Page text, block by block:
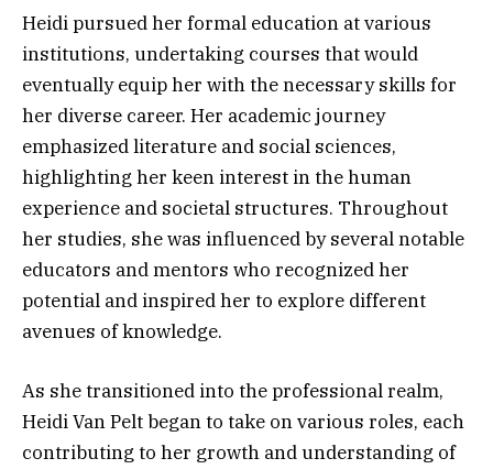
Heidi pursued her formal education at various
institutions, undertaking courses that would
eventually equip her with the necessary skills for
her diverse career. Her academic journey
emphasized literature and social sciences,
highlighting her keen interest in the human
experience and societal structures. Throughout
her studies, she was influenced by several notable
educators and mentors who recognized her
potential and inspired her to explore different
avenues of knowledge.
As she transitioned into the professional realm,
Heidi Van Pelt began to take on various roles, each
contributing to her growth and understanding of